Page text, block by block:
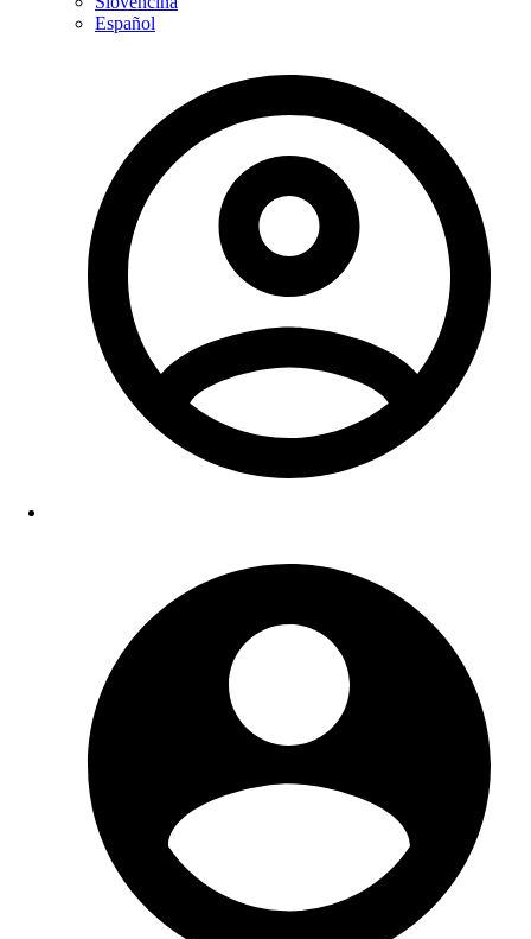
Español